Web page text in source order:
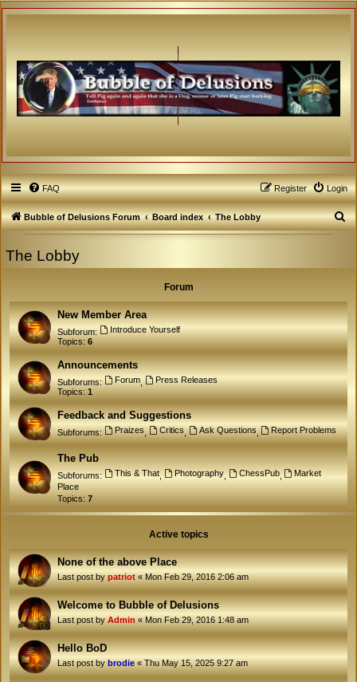
FAQ Login
Register
Bubble of Delusions Forum Board index The Lobby
S
h
The Lobby
Forum
New Member Area
Subforum:
Introduce Yourself
Topics:6
Announcements
Subforums: Forum,
Press Releases
Topics:1
Feedback and Suggestions
Subforums: Praizes, Critics, Ask Questions, Report Problems
The Pub
Subforums: This & That, Photography, ChessPub,
Market
Place
Topics: 7
Active topics
None of the above Place
Last post bypatriot«Mon Feb 29, 2016 2:06 am
Welcome to Bubble of Delusions
Last post byAdmin«Mon Feb 29, 2016 1:48 am
Hello BoD
Last post bybrodie«Thu May 15, 2025 9:27 am